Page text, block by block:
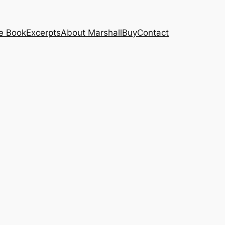
BookExcerptsAbout MarshallBuyContact